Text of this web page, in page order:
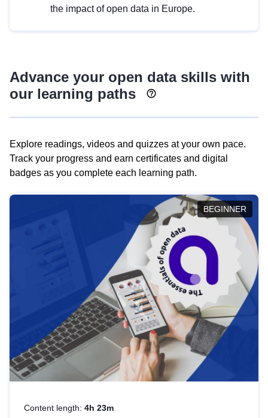
the impact of open data in Europe.
Advance your open data skills with
our learning paths
Explore readings, videos and quizzes at your own pace.
Track your progress and earn certificates and digital
badges as you complete each learning path.
BEGINNER
Content length: 4h 23m